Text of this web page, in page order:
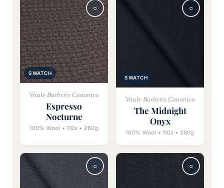
SWATCH
Vitale Barberis Canonico
Espresso
Nocturne
100% Wool • 110s • 260g
SWATCH
Vitale Barberis Canonico
The Midnight
Onyx
100% Wool • 110s • 260g